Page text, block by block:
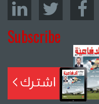
Subscribe